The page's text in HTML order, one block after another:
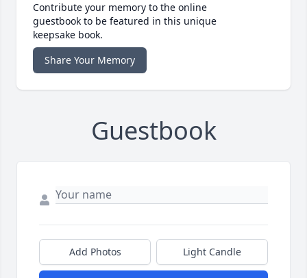
Contribute your memory to the online
guestbook to be featured in this unique
keepsake book.
Share Your Memory
Guestbook
Add Photos Light Candle